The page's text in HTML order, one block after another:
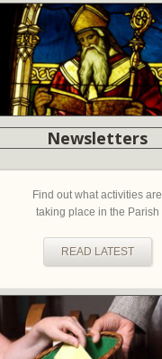
Newsletters
Find out what activities are
taking place in the Parish
READ LATEST